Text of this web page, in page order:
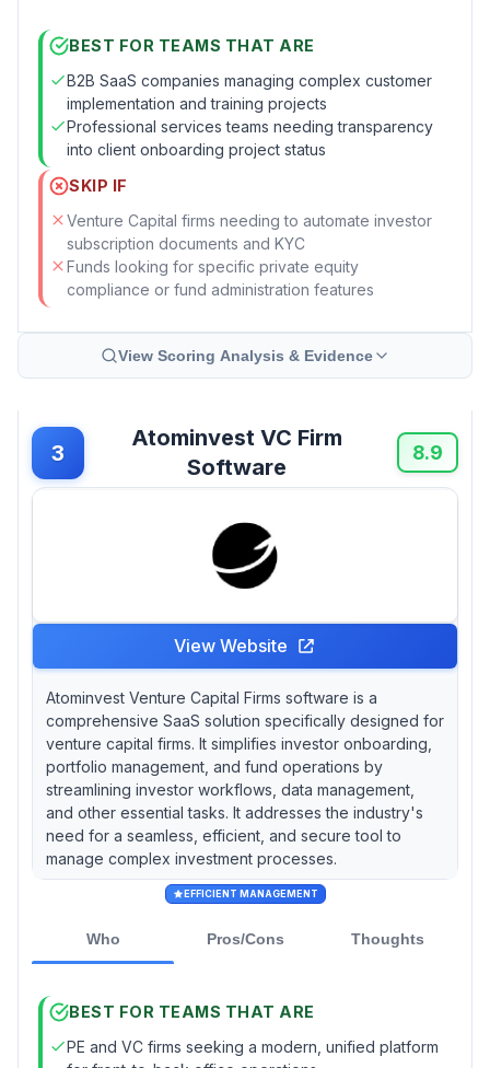
BEST FOR TEAMS THAT ARE
B2B SaaS companies managing complex customer
implementation and training projects
Professional services teams needing transparency
into client onboarding project status
SKIP IF
Venture Capital firms needing to automate investor
subscription documents and KYC
Funds looking for specific private equity
compliance or fund administration features
View Scoring Analysis & Evidence
3
Atominvest VC Firm
Software
8.9
View Website
Atominvest Venture Capital Firms software is a
comprehensive SaaS solution specifically designed for
venture capital firms. It simplifies investor onboarding,
portfolio management, and fund operations by
streamlining investor workflows, data management,
and other essential tasks. It addresses the industry's
need for a seamless, efficient, and secure tool to
manage complex investment processes.
EFFICIENT MANAGEMENT
Who Pros/Cons Thoughts
BEST FOR TEAMS THAT ARE
PE and VC firms seeking a modern, unified platform